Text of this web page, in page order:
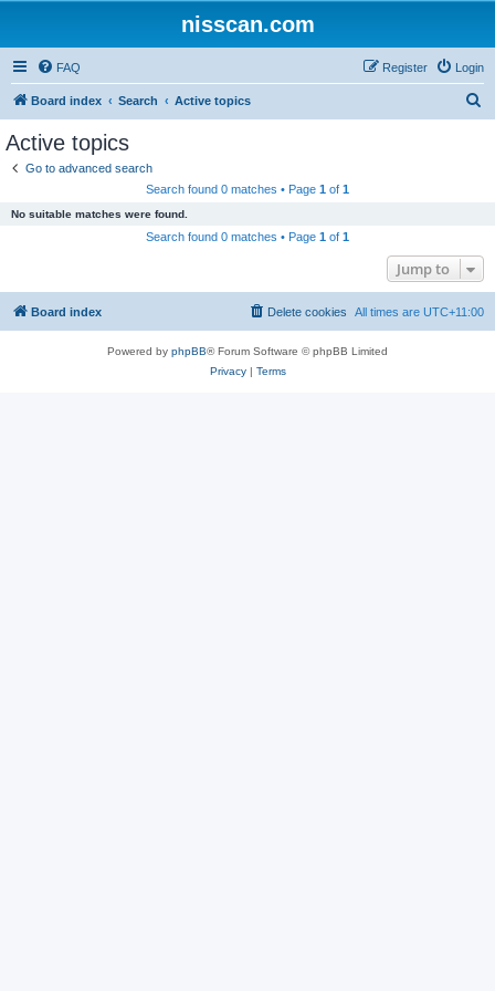
nisscan.com
FAQ Login
Register
Board index Search Active topics
Active topics
Go to advanced search
Search found 0 matches • Page 1 of 1
No suitable matches were found.
Search found 0 matches • Page 1 of 1
Jump to
Board index All times are UTC+11:00
Delete cookies
Powered by phpBB® Forum Software © phpBB Limited
Privacy| Terms